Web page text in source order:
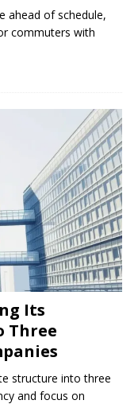
ahead of schedule,
commuters with
Its
Three
structure into three
and focus on